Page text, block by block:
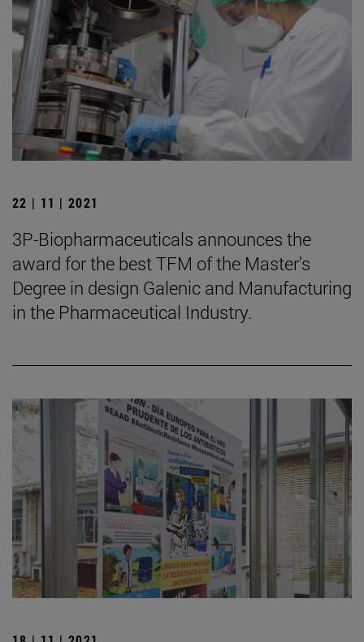
22 | 11 | 2021
3P-Biopharmaceuticals announces the
award for the best TFM of the Master's
Degree in design Galenic and Manufacturing
in the Pharmaceutical Industry.